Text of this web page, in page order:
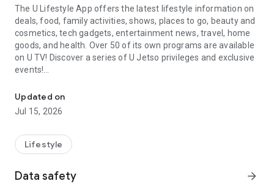
The U Lifestyle App offers the latest lifestyle information on
deals, food, family activities, shows, places to go, beauty and
cosmetics, tech gadgets, entertainment news, travel, home
goods, and health. Over 50 of its own programs are available
on U TV! Discover a series of U Jetso privileges and exclusive
events!
【Hong Kong Residents' Hub】
U Jetso – A one-stop shop for gifts, discounts, rewards,
receive a welcome bonus of 150 U Fun points for exciting
rewards!
Member Exclusive Activities – Enjoy exclusive free offers and
Updated on
Jul 15, 2026
Lifestyle
Data safety arrow_forward